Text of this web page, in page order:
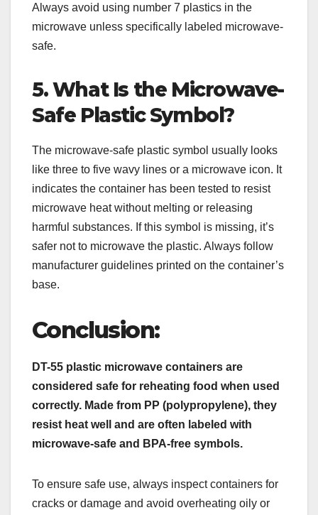
Always avoid using number 7 plastics in the
microwave unless specifically labeled microwave-
safe.
5. What Is the Microwave-
Safe Plastic Symbol?
The microwave-safe plastic symbol usually looks
like three to five wavy lines or a microwave icon. It
indicates the container has been tested to resist
microwave heat without melting or releasing
harmful substances. If this symbol is missing, it’s
safer not to microwave the plastic. Always follow
manufacturer guidelines printed on the container’s
base.
Conclusion:
DT-55 plastic microwave containers are
considered safe for reheating food when used
correctly. Made from PP (polypropylene), they
resist heat well and are often labeled with
microwave-safe and BPA-free symbols.
To ensure safe use, always inspect containers for
cracks or damage and avoid overheating oily or